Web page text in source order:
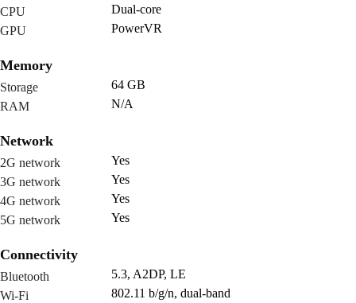
CPU
Dual-core
GPU
PowerVR
Memory
Storage
64 GB
RAM
N/A
Network
2G network
Yes
3G network
Yes
4G network
Yes
5G network
Yes
Connectivity
Bluetooth
5.3, A2DP, LE
Wi-Fi
802.11 b/g/n, dual-band